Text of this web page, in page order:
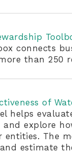
connects
than 250
of
helps
and explore
entities. The
estimate